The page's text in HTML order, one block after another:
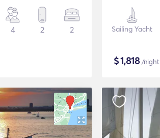
4 2 2 Sailing Yacht
$1,818/night